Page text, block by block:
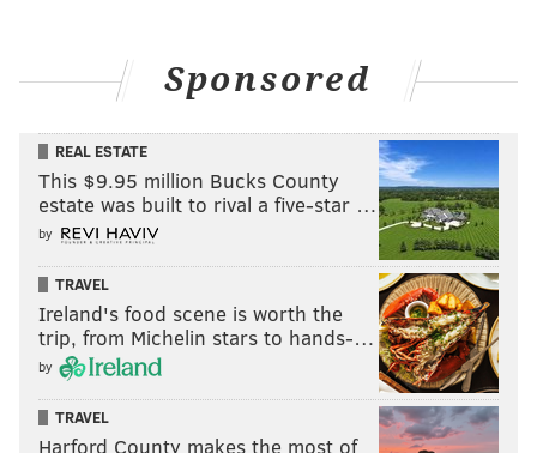
Sponsored
REAL ESTATE
This $9.95 million Bucks County
estate was built to rival a five-star …
by
TRAVEL
Ireland's food scene is worth the
trip, from Michelin stars to hands-…
by
TRAVEL
Harford County makes the most of